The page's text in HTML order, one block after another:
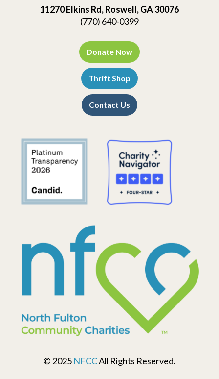
11270 Elkins Rd, Roswell, GA 30076
(770) 640-0399
Donate Now
Thrift Shop
Contact Us
© 2025 NFCCAll Rights Reserved.